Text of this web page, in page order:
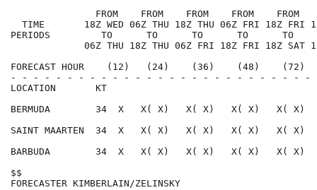
FROM    FROM    FROM    FROM    FROM
TIME       18Z WED 06Z THU 18Z THU 06Z FRI 18Z FRI
PERIODS         TO      TO      TO      TO      TO
06Z THU 18Z THU 06Z FRI 18Z FRI 18Z SAT
FORECAST HOUR    (12)   (24)    (36)    (48)
- - - - - - - - - - - - - - - - - - - - - - - - - -
LOCATION
BERMUDA        34  X   X( X)   X( X)   X( X)   X( X)
SAINT MAARTEN  34  X   X( X)   X( X)   X( X)   X(
BARBUDA        34  X   X( X)   X( X)   X( X)   X(
FORECASTER